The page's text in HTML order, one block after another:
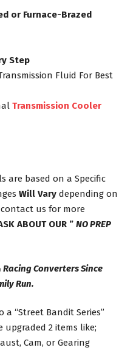
or Furnace-Brazed
Step
Fluid For Best
Transmission Cooler
are based on a Specific
Will Vary depending on
contact us for more
ABOUT OUR ” NO PREP
Converters Since
Run.
“Street Bandit Series”
2 items like;
Cam, or Gearing